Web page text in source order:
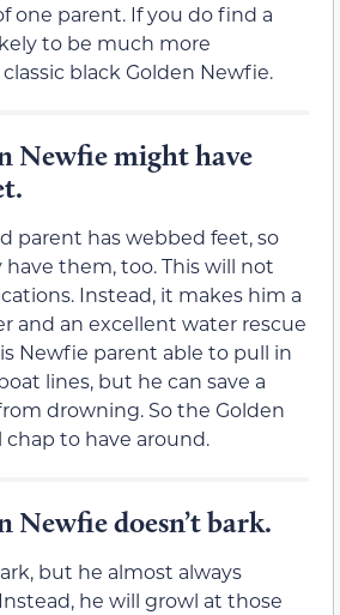
one parent. If you do find a
to be much more
black Golden Newfie.
Newfie might have
parent has webbed feet, so
them, too. This will not
Instead, it makes him a
and an excellent water rescue
Newfie parent able to pull in
lines, but he can save a
drowning. So the Golden
chap to have around.
Newfie doesn’t bark.
but he almost always
he will growl at those